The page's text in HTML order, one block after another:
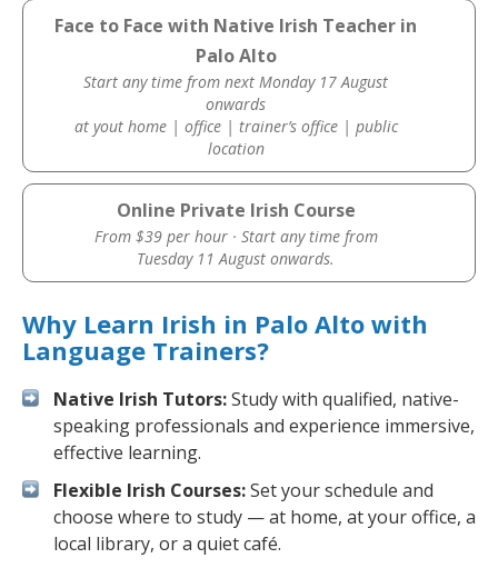
Face to Face with Native Irish Teacher in
Palo Alto
Start any time from next Monday 17 August
onwards
at yout home | office | trainer’s office | public
location
Online Private Irish Course
From $39 per hour · Start any time from
Tuesday 11 August onwards.
Why Learn Irish in Palo Alto with
Language Trainers?
Native Irish Tutors:Study with qualified, native-
speaking professionals and experience immersive,
effective learning.
Flexible Irish Courses:Set your schedule and
choose where to study — at home, at your office, a
local library, or a quiet café.